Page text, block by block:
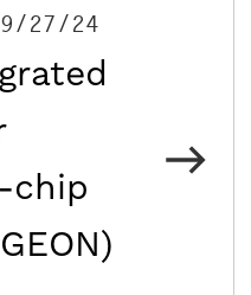
27/24
chip